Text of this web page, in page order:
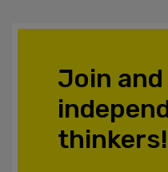
Join
thinkers!